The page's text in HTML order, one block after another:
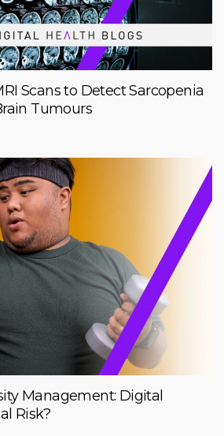
Scans to Detect Sarcopenia
Tumours
Management: Digital
Risk?